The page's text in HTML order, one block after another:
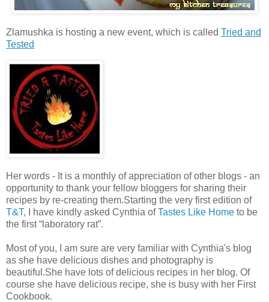
Zlamushka is hosting a new event, which is called Tried and
Tested
Her words - It is a monthly of appreciation of other blogs - an
opportunity to thank your fellow bloggers for sharing their
recipes by re-creating them.Starting the very first edition of
T&T, I have kindly asked Cynthia ofTastes Like Home to be
the first “laboratory rat”.
Most of you, I am sure are very familiar with Cynthia's blog
as she have delicious dishes and photography is
beautiful.She have lots of delicious recipes in her blog. Of
course she have delicious recipe, she is busy with her First
Cookbook.